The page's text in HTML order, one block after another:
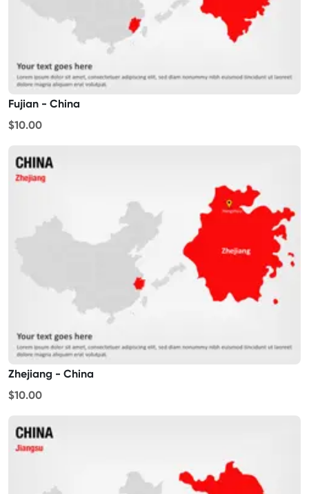
Fujian - China
$10.00
Zhejiang - China
$10.00